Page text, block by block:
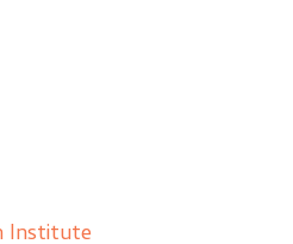
Institute